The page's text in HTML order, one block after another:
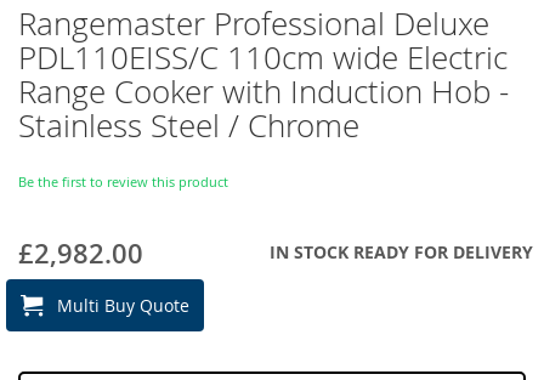
Rangemaster Professional Deluxe
PDL110EISS/C 110cm wide Electric
Range Cooker with Induction Hob -
Stainless Steel / Chrome
Be the first to review this product
£2,982.00 IN STOCK READY FOR DELIVERY
Multi Buy Quote
to
the
beginning
of
the
gallery